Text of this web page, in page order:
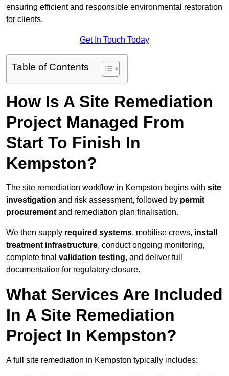
ensuring efficient and responsible environmental restoration
for clients.
Get In Touch Today
Table of Contents
How Is A Site Remediation
Project Managed From
Start To Finish In
Kempston?
The site remediation workflow in Kempston begins with site
investigation and risk assessment, followed by permit
procurement and remediation plan finalisation.
We then supply required systems, mobilise crews, install
treatment infrastructure, conduct ongoing monitoring,
complete final validation testing, and deliver full
documentation for regulatory closure.
What Services Are Included
In A Site Remediation
Project In Kempston?
A full site remediation in Kempston typically includes: